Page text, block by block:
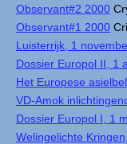
Observant#2 2000
Observant#1 2000
Luisterrijk, 1
Dossier Europol II, 1
Het Europese
VD-Amok
Dossier Europol I, 1
Welingelichte